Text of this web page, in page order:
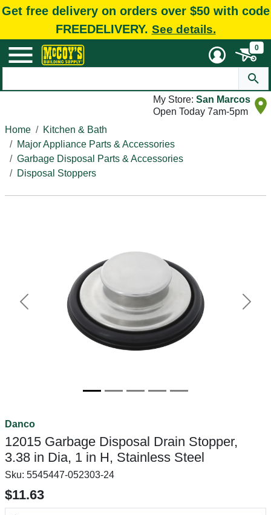
Get free delivery on orders over $50 with code
FREEDELIVERY. See details.
0
My Store: San Marcos
Open Today 7am-5pm
Home
Kitchen & Bath
Major Appliance Parts & Accessories
Garbage Disposal Parts & Accessories
Disposal Stoppers
Previous Next
Danco
12015 Garbage Disposal Drain Stopper,
3.38 in Dia, 1 in H, Stainless Steel
Sku: 5545447-052303-24
$11.63